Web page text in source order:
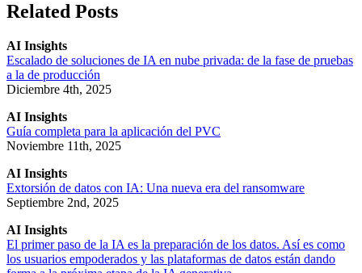
Related Posts
AI Insights
Escalado de soluciones de IA en nube privada: de la fase de pruebas
a la de producción
Diciembre 4th, 2025
AI Insights
Guía completa para la aplicación del PVC
Noviembre 11th, 2025
AI Insights
Extorsión de datos con IA: Una nueva era del ransomware
Septiembre 2nd, 2025
AI Insights
El primer paso de la IA es la preparación de los datos. Así es como
los usuarios empoderados y las plataformas de datos están dando